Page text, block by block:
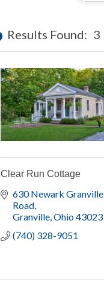
Results Found: 3
Clear Run Cottage
630 Newark Granville
Road
Granville Ohio43023
(740) 328-9051